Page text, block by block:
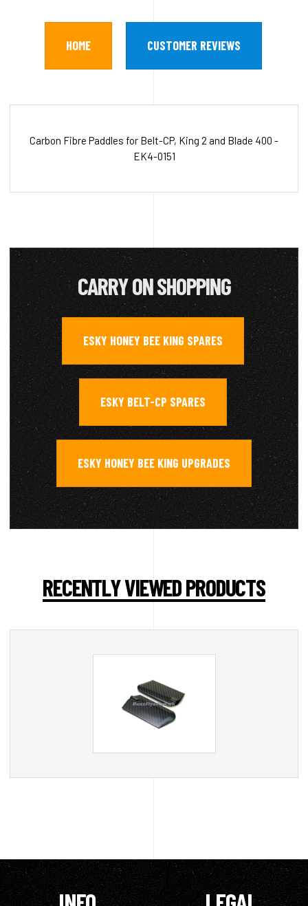
HOME CUSTOMER REVIEWS
Carbon Fibre Paddles for Belt-CP, King 2 and Blade 400 -
EK4-0151
CARRY ON SHOPPING
ESKY HONEY BEE KING SPARES ,
ESKY BELT-CP SPARES
ESKY HONEY BEE KING UPGRADES
RECENTLY VIEWED PRODUCTS